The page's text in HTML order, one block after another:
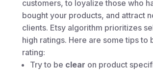
customers, to loyalize those who
bought your products, and attract
clients. Etsy algorithm prioritizes
high ratings. Here are some tips to
rating:
Try to be clear on product